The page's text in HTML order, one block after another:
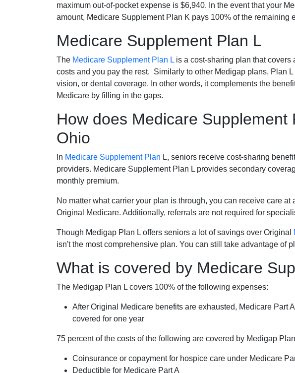
maximum out-of-pocket expense is $6,940. In the event that your
amount, Medicare Supplement Plan K pays 100% of the remaining
Medicare Supplement Plan L
The Medicare Supplement Plan L is a cost-sharing plan that covers
costs and you pay the rest. Similarly to other Medigap plans, Plan
vision, or dental coverage. In other words, it complements the
Medicare by filling in the gaps.
How does Medicare Supplement
Ohio
In Medicare Supplement Plan L, seniors receive cost-sharing
providers. Medicare Supplement Plan L provides secondary
monthly premium.
No matter what carrier your plan is through, you can receive care
Original Medicare. Additionally, referrals are not required for
Though Medigap Plan L offers seniors a lot of savings over Original
isn't the most comprehensive plan. You can still take advantage of
What is covered by Medicare
The Medigap Plan L covers 100% of the following expenses:
After Original Medicare benefits are exhausted, Medicare Part
covered for one year
75 percent of the costs of the following are covered by Medigap
Coinsurance or copayment for hospice care under Medicare
Deductible for Medicare Part A